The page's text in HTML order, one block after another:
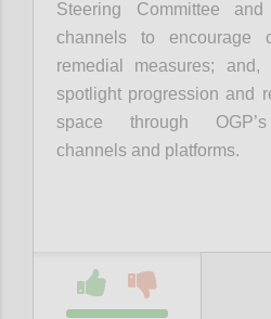
Steering Committee
channels to encourage
remedial measures; and,
spotlight progression and
space through OGP’s
channels and platforms.